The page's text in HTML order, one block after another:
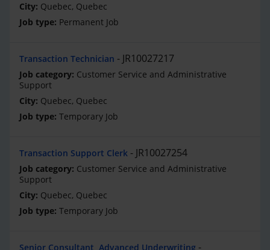
Quebec, Quebec
Permanent Job
Transaction Technician JR10027217
Customer Service and Administrative
Support
Quebec, Quebec
Temporary Job
Transaction Support Clerk JR10027254
Customer Service and Administrative
Support
Quebec, Quebec
Temporary Job
Senior Consultant, Advanced Underwriting